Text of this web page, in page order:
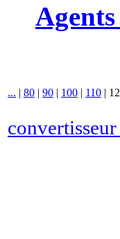
... | 80 | 90 | 100 | 110 |